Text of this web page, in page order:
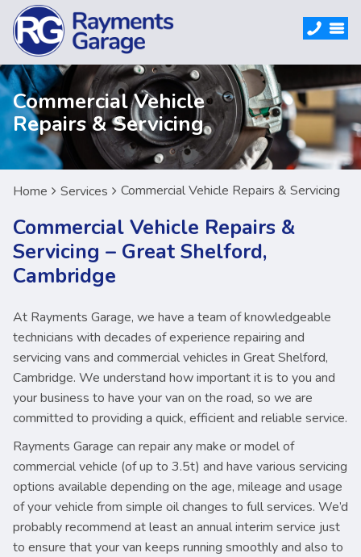
Commercial Vehicle
Repairs & Servicing
Home Services Commercial Vehicle Repairs & Servicing
Commercial Vehicle Repairs &
Servicing – Great Shelford,
Cambridge
At Rayments Garage, we have a team of knowledgeable
technicians with decades of experience repairing and
servicing vans and commercial vehicles in Great Shelford,
Cambridge. We understand how important it is to you and
your business to have your van on the road, so we are
committed to providing a quick, efficient and reliable service.
Rayments Garage can repair any make or model of
commercial vehicle (of up to 3.5t) and have various servicing
options available depending on the age, mileage and usage
of your vehicle from simple oil changes to full services. We’d
probably recommend at least an annual interim service just
to ensure that your van keeps running smoothly and also to